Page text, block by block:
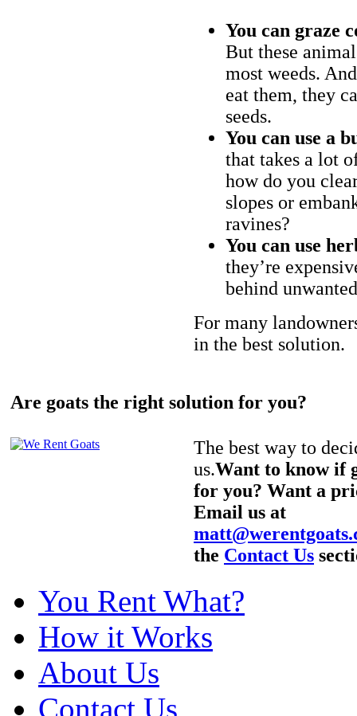
You can graze
But these
most weeds.
eat them, they
seeds.
You can use a
that takes a lot
how do you
slopes or
ravines?
You can use
they’re
behind
For many
in the best solution.
Are goats the right solution for you?
The best way to
us.Want to know if
for you? Want a
Email us at
the Contact Us
You Rent What?
How it Works
About Us
Contact Us